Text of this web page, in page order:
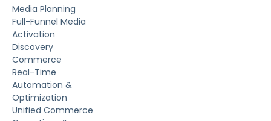
Media Planning
Full-Funnel Media
Activation
Discovery
Commerce
Real-Time
Automation &
Optimization
Unified Commerce